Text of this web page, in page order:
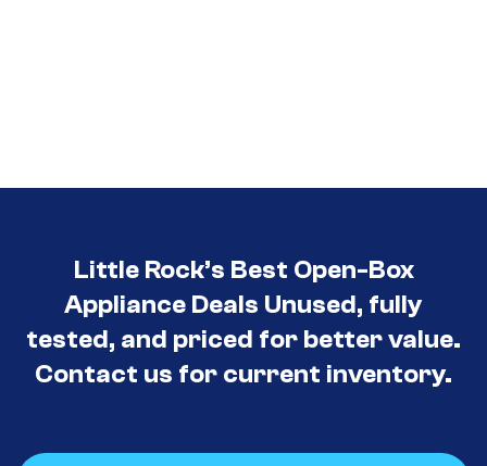
Little Rock’s Best Open-Box
Appliance Deals Unused, fully
tested, and priced for better value.
Contact us for current inventory.